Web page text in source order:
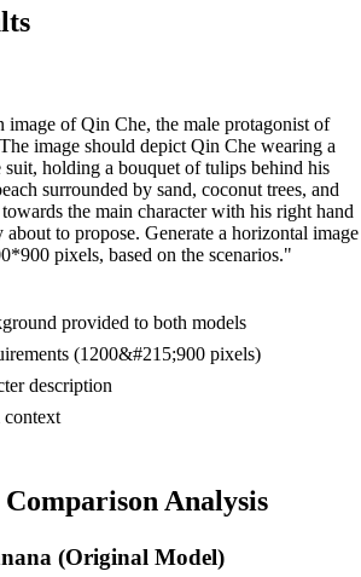
of Qin Che, the male protagonist of
image should depict Qin Che wearing a
holding a bouquet of tulips behind his
surrounded by sand, coconut trees, and
the main character with his right hand
to propose. Generate a horizontal image
pixels, based on the scenarios."
provided to both models
(1200&#215;900 pixels)
description
context
Analysis
(Original Model)